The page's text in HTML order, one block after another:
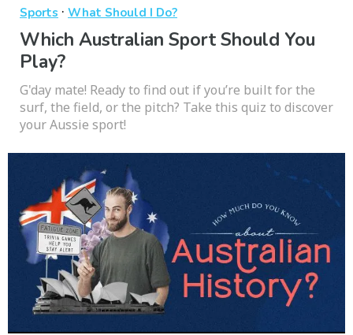
Sports · What Should I Do?
Which Australian Sport Should You
Play?
G'day mate! Ready to find out if you’re built for the
surf, the field, or the pitch? Take this quiz to discover
your Aussie sport!